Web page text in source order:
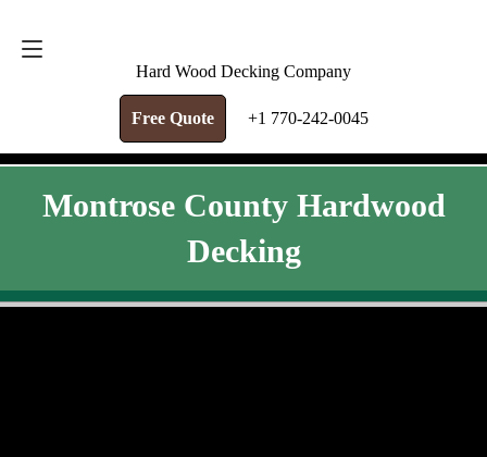
Hard Wood Decking Company
Free Quote +1 770-242-0045
Montrose County Hardwood
Decking